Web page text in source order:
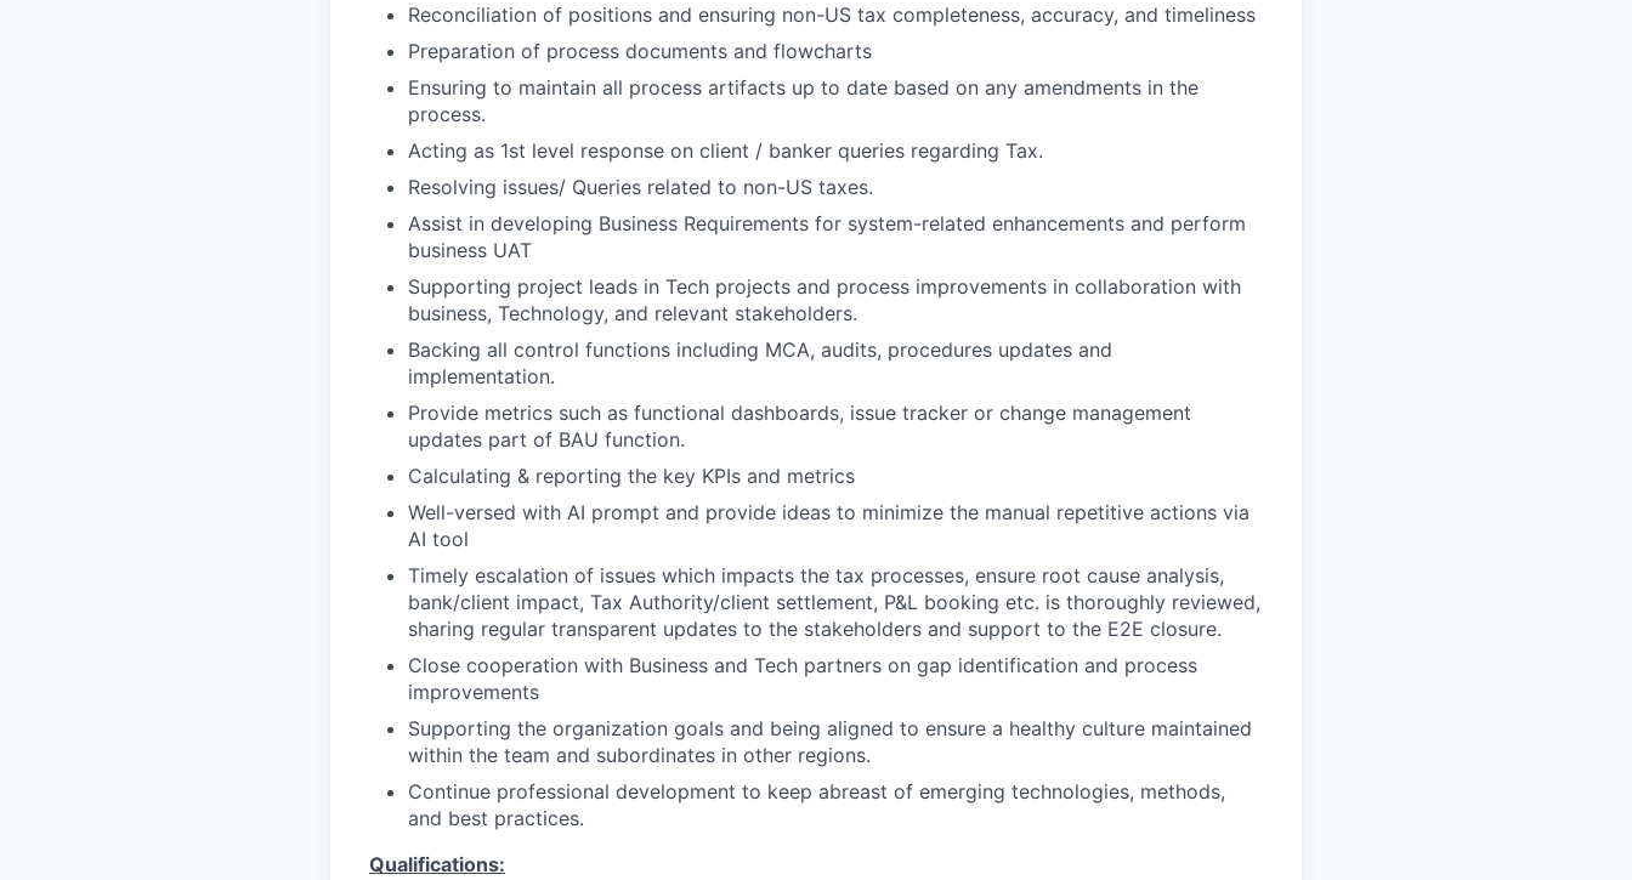
Reconciliation of positions and ensuring non-US tax completeness, accuracy, and timeliness
Preparation of process documents and flowcharts
Ensuring to maintain all process artifacts up to date based on any amendments in the
process.
Acting as 1st level response on client / banker queries regarding Tax.
Resolving issues/ Queries related to non-US taxes.
Assist in developing Business Requirements for system-related enhancements and perform
business UAT
Supporting project leads in Tech projects and process improvements in collaboration with
business, Technology, and relevant stakeholders.
Backing all control functions including MCA, audits, procedures updates and
implementation.
Provide metrics such as functional dashboards, issue tracker or change management
updates part of BAU function.
Calculating & reporting the key KPIs and metrics
Well-versed with AI prompt and provide ideas to minimize the manual repetitive actions via
AI tool
Timely escalation of issues which impacts the tax processes, ensure root cause analysis,
bank/client impact, Tax Authority/client settlement, P&L booking etc. is thoroughly reviewed,
sharing regular transparent updates to the stakeholders and support to the E2E closure.
Close cooperation with Business and Tech partners on gap identification and process
improvements
Supporting the organization goals and being aligned to ensure a healthy culture maintained
within the team and subordinates in other regions.
Continue professional development to keep abreast of emerging technologies, methods,
and best practices.
Qualifications: